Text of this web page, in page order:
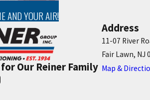
AND YOUR AIR!
Our Reiner Family
Address
11-07 River
Fair Lawn, NJ
Map &